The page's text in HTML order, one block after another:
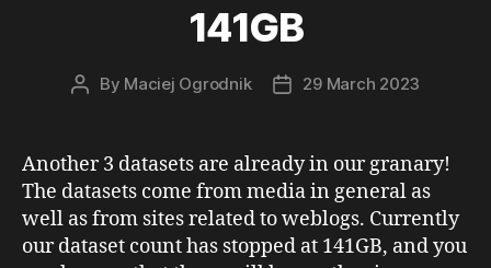
141GB
Post
By Maciej Ogrodnik
Post29 March 2023
Another 3 datasets are already in our granary!
The datasets come from media in general as
well as from sites related to weblogs. Currently
our dataset count has stopped at 141GB, and you